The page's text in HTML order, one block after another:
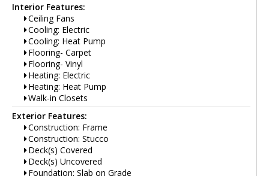
Interior Features:
Ceiling Fans
Cooling: Electric
Cooling: Heat Pump
Flooring- Carpet
Flooring- Vinyl
Heating: Electric
Heating: Heat Pump
Walk-in Closets
Exterior Features:
Construction: Frame
Construction: Stucco
Deck(s) Covered
Deck(s) Uncovered
Foundation: Slab on Grade